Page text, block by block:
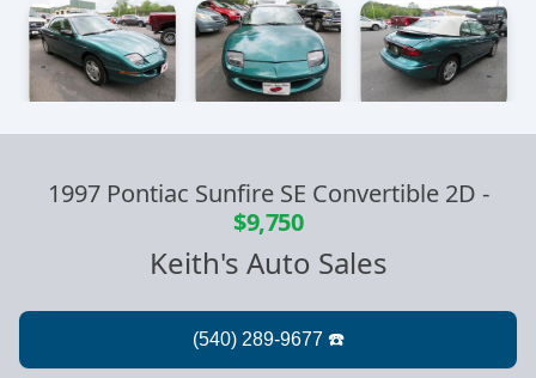
1997 Pontiac Sunfire SE Convertible 2D -
$9,750
Keith's Auto Sales